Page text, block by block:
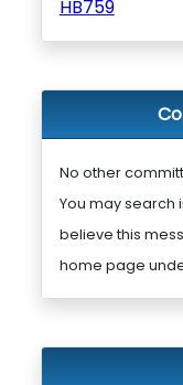
HB759
No other
You may search
believe this
home page